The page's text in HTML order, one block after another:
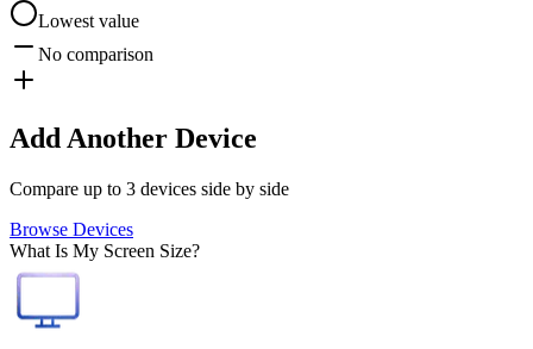
Lowest value
No comparison
Add Another Device
Compare up to 3 devices side by side
Browse Devices
What Is My Screen Size?